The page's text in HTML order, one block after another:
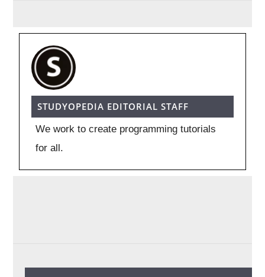
STUDYOPEDIA EDITORIAL STAFF
We work to create programming tutorials
for all.